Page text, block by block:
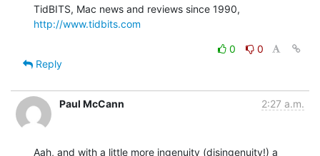
http://www.tidbits.com
0
0
Reply
Paul McCann 2:27 a.m.
Aah, and with a little more ingenuity (disingenuity!) a